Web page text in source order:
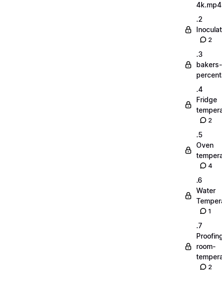
4k.mp4
.2
2
.3
bakers-
.4
Fridge
2
.5
Oven
4
.6
Water
1
.7
room-
2